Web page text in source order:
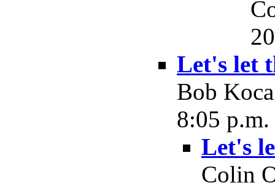
Let's let
Bob
8:05 p.m.
Let's
Colin